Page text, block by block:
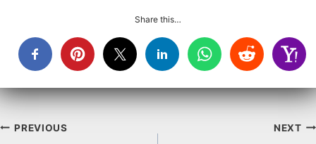
Share this…
Post
PREVIOUS NEXT